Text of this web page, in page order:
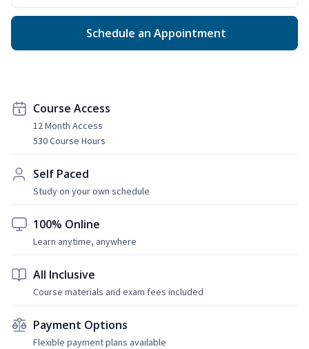
Schedule an Appointment
Course Access
12 Month Access
530 Course Hours
Self Paced
Study on your own schedule
100% Online
Learn anytime, anywhere
All Inclusive
Course materials and exam fees included
Payment Options
Flexible payment plans available